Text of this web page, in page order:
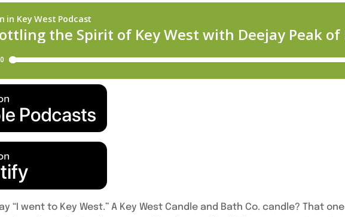
“I went to Key West.” A Key West Candle and Bath Co. candle? That one